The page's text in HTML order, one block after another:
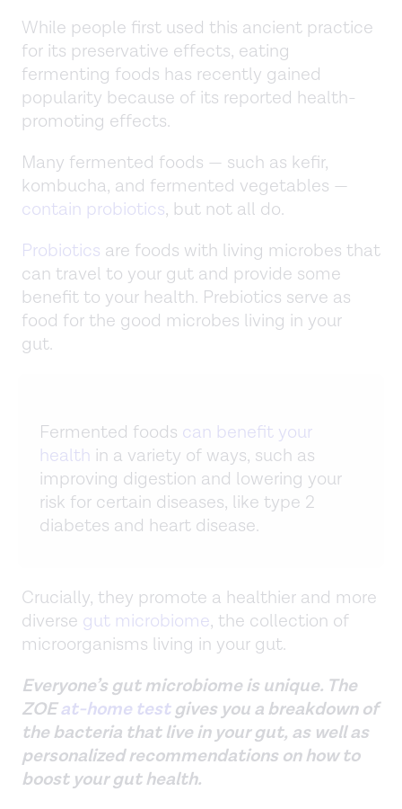
While people first used this ancient practice
for its preservative effects, eating
fermenting foods has recently gained
popularity because of its reported health-
promoting effects.
Many fermented foods — such as kefir,
kombucha, and fermented vegetables —
contain probiotics, but not all do.
Probiotics are foods with living microbes that
can travel to your gut and provide some
benefit to your health. Prebiotics serve as
food for the good microbes living in your
gut.
Fermented foods can benefit your
health in a variety of ways, such as
improving digestion and lowering your
risk for certain diseases, like type 2
diabetes and heart disease.
Crucially, they promote a healthier and more
diverse gut microbiome, the collection of
microorganisms living in your gut.
Everyone’s gut microbiome is unique. The
ZOEat-home testgives you a breakdown of
the bacteria that live in your gut, as well as
personalized recommendations on how to
boost your gut health.